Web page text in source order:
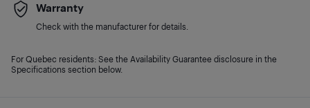
Warranty
Check with the manufacturer for details.
For Quebec residents: See the Availability Guarantee disclosure in the
Specifications section below.